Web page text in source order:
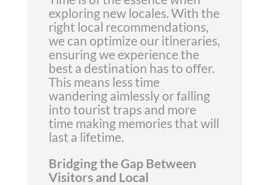
exploring new locales. With the
right local recommendations,
we can optimize our itineraries,
ensuring we experience the
best a destination has to offer.
This means less time
wandering aimlessly or falling
into tourist traps and more
time making memories that will
last a lifetime.
Bridging the Gap Between
Visitors and Local